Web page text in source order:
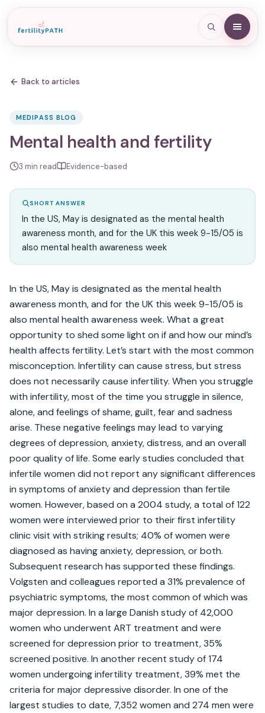
Back to articles
MEDIPASS BLOG
Mental health and fertility
3 min read Evidence-based
SHORT ANSWER
In the US, May is designated as the mental health
awareness month, and for the UK this week 9-15/05 is
also mental health awareness week
In the US, May is designated as the mental health
awareness month, and for the UK this week 9-15/05 is
also mental health awareness week. What a great
opportunity to shed some light on if and how our mind’s
health affects fertility. Let’s start with the most common
misconception. Infertility can cause stress, but stress
does not necessarily cause infertility. When you struggle
with infertility, most of the time you struggle in silence,
alone, and feelings of shame, guilt, fear and sadness
arise. These negative feelings may lead to varying
degrees of depression, anxiety, distress, and an overall
poor quality of life. Some early studies concluded that
infertile women did not report any significant differences
in symptoms of anxiety and depression than fertile
women. However, based on a 2004 study, a total of 122
women were interviewed prior to their first infertility
clinic visit with striking results; 40% of women were
diagnosed as having anxiety, depression, or both.
Subsequent research has supported these findings.
Volgsten and colleagues reported a 31% prevalence of
psychiatric symptoms, the most common of which was
major depression. In a large Danish study of 42,000
women who underwent ART treatment and were
screened for depression prior to treatment, 35%
screened positive. In another recent study of 174
women undergoing infertility treatment, 39% met the
criteria for major depressive disorder. In one of the
largest studies to date, 7,352 women and 274 men were